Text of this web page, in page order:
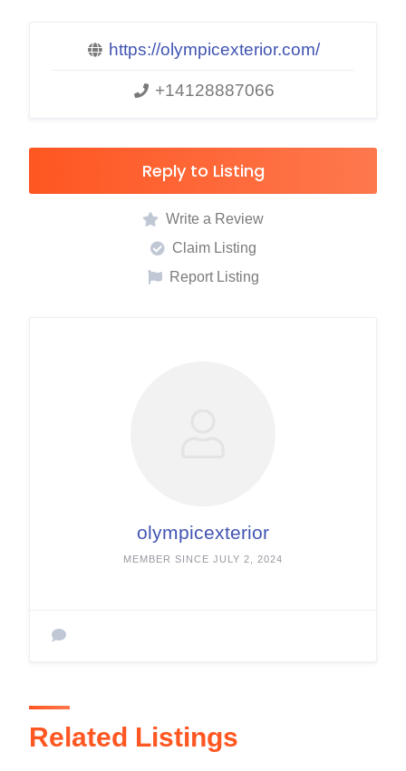
https://olympicexterior.com/
+14128887066
Reply to Listing
Write a Review
Claim Listing
Report Listing
olympicexterior
MEMBER SINCE JULY 2, 2024
Related Listings